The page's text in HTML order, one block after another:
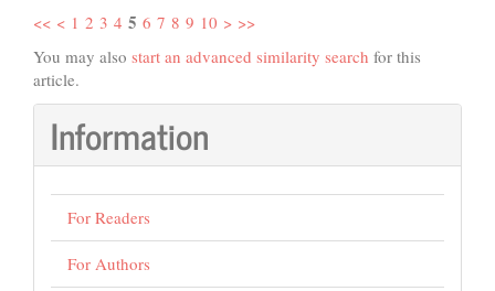
<< < 1 2 3 4 5 6 7 8 9 10 > >>
You may also start an advanced similarity search for this
article.
Information
For Readers
For Authors